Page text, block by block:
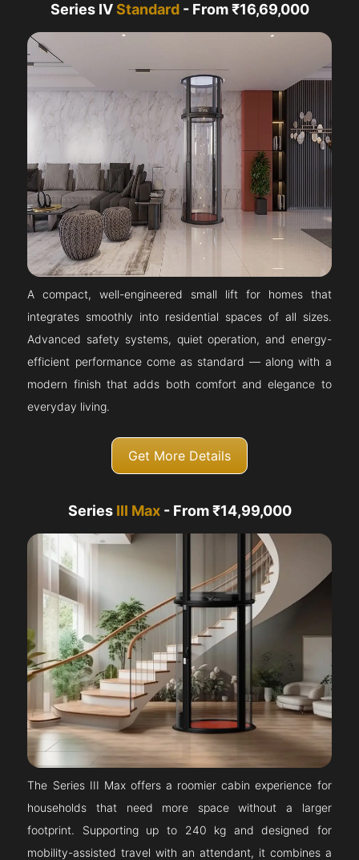
Series IVStandard- From ₹16,69,000
A compact, well-engineered small lift for homes that
integrates smoothly into residential spaces of all sizes.
Advanced safety systems, quiet operation, and energy-
efficient performance come as standard — along with a
modern finish that adds both comfort and elegance to
everyday living.
Get More Details
Series III Max- From ₹14,99,000
The Series III Max offers a roomier cabin experience for
households that need more space without a larger
footprint. Supporting up to 240 kg and designed for
mobility-assisted travel with an attendant, it combines a